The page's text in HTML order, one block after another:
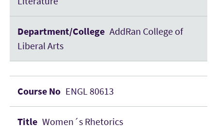
AddRan College of
Liberal Arts
ENGL 80613
Women´s Rhetorics